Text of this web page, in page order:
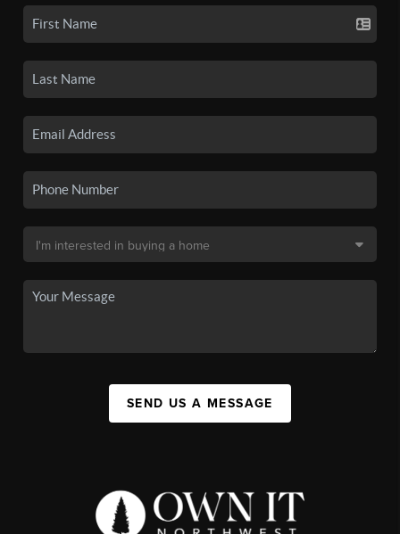
SEND US A MESSAGE